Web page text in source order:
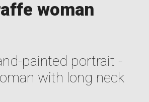
woman
painted portrait -
with long neck